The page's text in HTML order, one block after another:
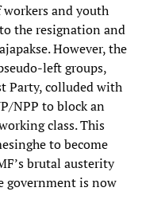
and youth
the resignation and
However, the
left groups,
Party, colluded with
NPP to block an
class. This
to become
brutal austerity
government is now